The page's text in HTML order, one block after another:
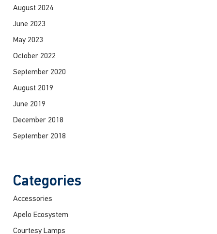
August 2024
June 2023
May 2023
October 2022
September 2020
August 2019
June 2019
December 2018
September 2018
Categories
Accessories
Apelo Ecosystem
Courtesy Lamps